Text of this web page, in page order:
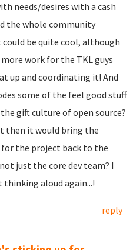
needs/desires with a cash
the whole community
be quite cool, although
work for the TKL guys
up and coordinating it! And
some of the feel good stuff
gift culture of open source?
then it would bring the
the project back to the
just the core dev team? I
thinking aloud again...!
reply